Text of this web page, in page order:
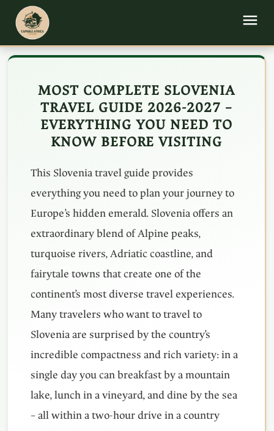
MOST COMPLETE SLOVENIA
TRAVEL GUIDE 2026-2027 –
EVERYTHING YOU NEED TO
KNOW BEFORE VISITING
This Slovenia travel guide provides
everything you need to plan your journey to
Europe’s hidden emerald. Slovenia offers an
extraordinary blend of Alpine peaks,
turquoise rivers, Adriatic coastline, and
fairytale towns that create one of the
continent’s most diverse travel experiences.
Many travelers who want to travel to
Slovenia are surprised by the country’s
incredible compactness and rich variety: in a
single day you can breakfast by a mountain
lake, lunch in a vineyard, and dine by the sea
– all within a two-hour drive in a country